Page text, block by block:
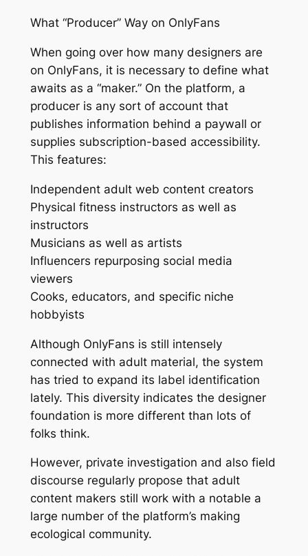
What “Producer” Way on OnlyFans
When going over how many designers are
on OnlyFans, it is necessary to define what
awaits as a “maker.” On the platform, a
producer is any sort of account that
publishes information behind a paywall or
supplies subscription-based accessibility.
This features:
Independent adult web content creators
Physical fitness instructors as well as
instructors
Musicians as well as artists
Influencers repurposing social media
viewers
Cooks, educators, and specific niche
hobbyists
Although OnlyFans is still intensely
connected with adult material, the system
has tried to expand its label identification
lately. This diversity indicates the designer
foundation is more different than lots of
folks think.
However, private investigation and also field
discourse regularly propose that adult
content makers still work with a notable a
large number of the platform’s making
ecological community.